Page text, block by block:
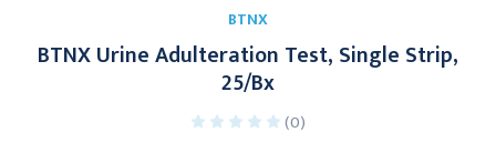
BTNX
BTNX Urine Adulteration Test, Single Strip,
25/Bx
(0)